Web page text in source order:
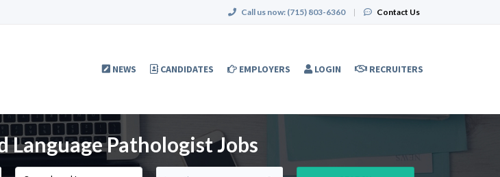
Call us now: (715) 803-6360 | Contact Us
NEWS CANDIDATES EMPLOYERS LOGIN RECRUITERS
Pathologist Jobs